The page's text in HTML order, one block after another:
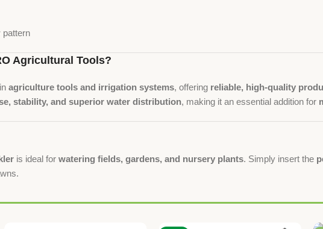
pattern
Agricultural Tools?
agriculture tools and irrigation systems, offering reliable, high-quality
stability, and superior water distribution, making it an essential addition for
is ideal for watering fields, gardens, and nursery plants. Simply insert the